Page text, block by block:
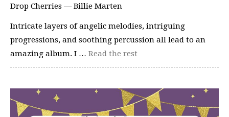
Drop Cherries — Billie Marten
Intricate layers of angelic melodies, intriguing
progressions, and soothing percussion all lead to an
amazing album. I … Read the rest